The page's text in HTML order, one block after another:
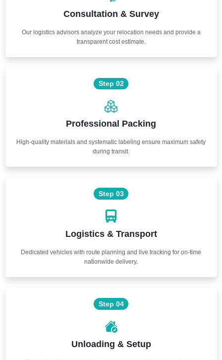
Consultation & Survey
Our logistics advisors analyze your relocation needs and provide a
transparent cost estimate.
Step 02
Professional Packing
High-quality materials and systematic labeling ensure maximum safety
during transit.
Step 03
Logistics & Transport
Dedicated vehicles with route planning and live tracking for on-time
nationwide delivery.
Step 04
Unloading & Setup